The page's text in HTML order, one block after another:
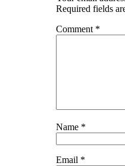
Required fields
Comment *
Name *
Email *